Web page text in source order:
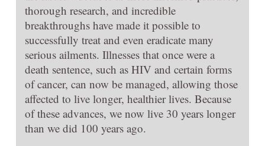
thorough research, and incredible
breakthroughs have made it possible to
successfully treat and even eradicate many
serious ailments. Illnesses that once were a
death sentence, such as HIV and certain forms
of cancer, can now be managed, allowing those
affected to live longer, healthier lives. Because
of these advances, we now live 30 years longer
than we did 100 years ago.